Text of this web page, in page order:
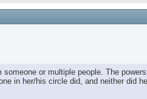
or multiple people. The
in her/his circle did, and neither did